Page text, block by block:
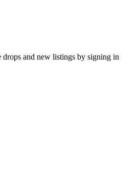
drops and new listings by signing in